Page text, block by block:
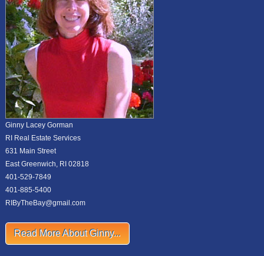
Ginny Lacey Gorman
RI Real Estate Services
631 Main Street
East Greenwich, RI 02818
401-529-7849
401-885-5400
RIByTheBay@gmail.com
Read More About Ginny...